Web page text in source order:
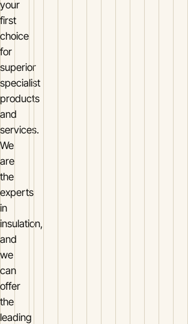
your
first
choice
for
superior
specialist
products
and
services.
We
are
the
experts
in
insulation,
and
we
can
offer
the
leading